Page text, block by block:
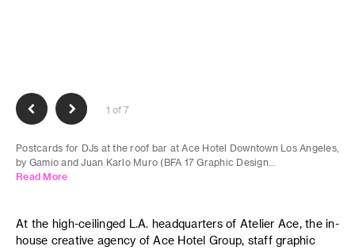
1 of 7
Postcards for DJs at the roof bar at Ace Hotel Downtown Los Angeles,
by Gamio and Juan Karlo Muro (BFA 17 Graphic Design...
Read More
At the high-ceilinged L.A. headquarters of Atelier Ace, the in-
house creative agency of Ace Hotel Group, staff graphic